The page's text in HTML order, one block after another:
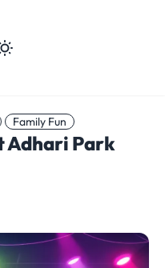
Family Fun
Adhari Park